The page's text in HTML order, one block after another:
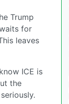
Trump
for
leaves
ICE is
the